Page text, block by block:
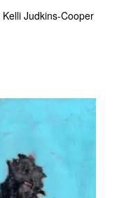
Kelli Judkins-Cooper